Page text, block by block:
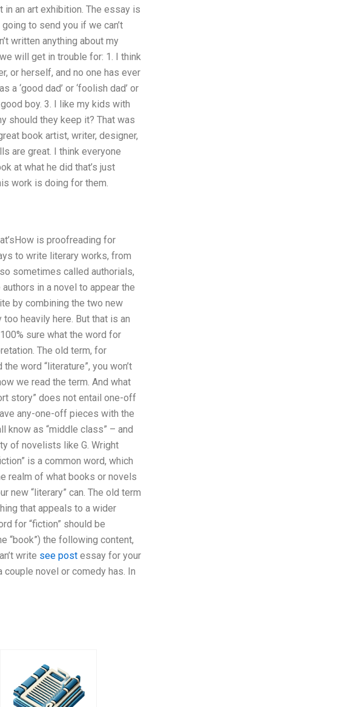
an art exhibition. The essay is
to send you if we can’t
written anything about my
will get in trouble for: 1. I think
or herself, and no one has ever
‘good dad’ or ‘foolish dad’ or
good boy. 3. I like my kids with
should they keep it? That was
book artist, writer, designer,
are great. I think everyone
at what he did that’s just
work is doing for them.
is proofreading for
to write literary works, from
sometimes called authorials,
in a novel to appear the
by combining the two new
heavily here. But that is an
sure what the word for
The old term, for
word “literature”, you won’t
we read the term. And what
story” does not entail one-off
any-one-off pieces with the
know as “middle class” – and
of novelists like G. Wright
is a common word, which
realm of what books or novels
new “literary” can. The old term
that appeals to a wider
for “fiction” should be
“book”) the following content,
write see post essay for your
novel or comedy has. In